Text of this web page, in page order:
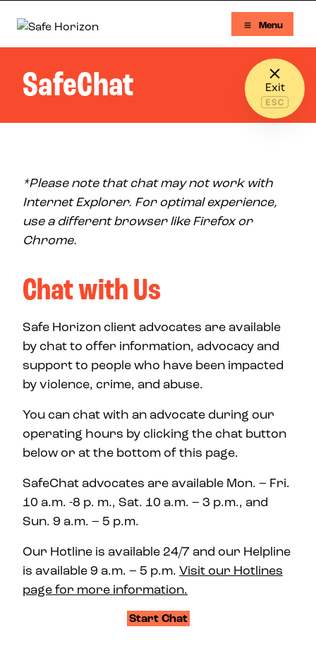
Safe Horizon
Menu
Exit
SafeChat
*Please note that chat may not work with
Internet Explorer. For optimal experience,
use a different browser like Firefox or
Chrome.
Chat with Us
Safe Horizon client advocates are available
by chat to offer information, advocacy and
support to people who have been impacted
by violence, crime, and abuse.
You can chat with an advocate during our
operating hours by clicking the chat button
below or at the bottom of this page.
SafeChat advocates are available Mon. – Fri.
10 a.m. -8 p. m., Sat. 10 a.m. – 3 p.m., and
Sun. 9 a.m. – 5 p.m.
Our Hotline is available 24/7 and our Helpline
is available 9 a.m. – 5 p.m. Visit our Hotlines
page for more information.
Start Chat